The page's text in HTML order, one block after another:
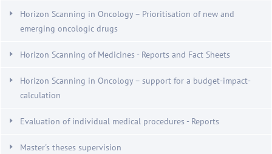
Horizon Scanning in Oncology – Prioritisation of new and
emerging oncologic drugs
Horizon Scanning of Medicines - Reports and Fact Sheets
Horizon Scanning in Oncology – support for a budget-impact-
calculation
Evaluation of individual medical procedures - Reports
Master's theses supervision